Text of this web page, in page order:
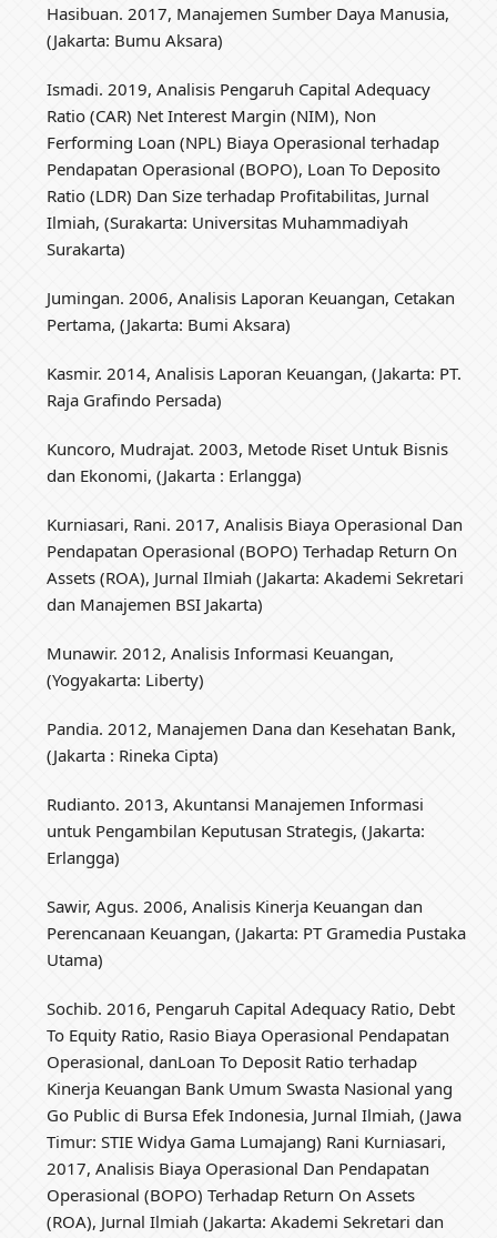
Hasibuan. 2017, Manajemen Sumber Daya Manusia,
(Jakarta: Bumu Aksara)
Ismadi. 2019, Analisis Pengaruh Capital Adequacy
Ratio (CAR) Net Interest Margin (NIM), Non
Ferforming Loan (NPL) Biaya Operasional terhadap
Pendapatan Operasional (BOPO), Loan To Deposito
Ratio (LDR) Dan Size terhadap Profitabilitas, Jurnal
Ilmiah, (Surakarta: Universitas Muhammadiyah
Surakarta)
Jumingan. 2006, Analisis Laporan Keuangan, Cetakan
Pertama, (Jakarta: Bumi Aksara)
Kasmir. 2014, Analisis Laporan Keuangan, (Jakarta: PT.
Raja Grafindo Persada)
Kuncoro, Mudrajat. 2003, Metode Riset Untuk Bisnis
dan Ekonomi, (Jakarta : Erlangga)
Kurniasari, Rani. 2017, Analisis Biaya Operasional Dan
Pendapatan Operasional (BOPO) Terhadap Return On
Assets (ROA), Jurnal Ilmiah (Jakarta: Akademi Sekretari
dan Manajemen BSI Jakarta)
Munawir. 2012, Analisis Informasi Keuangan,
(Yogyakarta: Liberty)
Pandia. 2012, Manajemen Dana dan Kesehatan Bank,
(Jakarta : Rineka Cipta)
Rudianto. 2013, Akuntansi Manajemen Informasi
untuk Pengambilan Keputusan Strategis, (Jakarta:
Erlangga)
Sawir, Agus. 2006, Analisis Kinerja Keuangan dan
Perencanaan Keuangan, (Jakarta: PT Gramedia Pustaka
Utama)
Sochib. 2016, Pengaruh Capital Adequacy Ratio, Debt
To Equity Ratio, Rasio Biaya Operasional Pendapatan
Operasional, danLoan To Deposit Ratio terhadap
Kinerja Keuangan Bank Umum Swasta Nasional yang
Go Public di Bursa Efek Indonesia, Jurnal Ilmiah, (Jawa
Timur: STIE Widya Gama Lumajang) Rani Kurniasari,
2017, Analisis Biaya Operasional Dan Pendapatan
Operasional (BOPO) Terhadap Return On Assets
(ROA), Jurnal Ilmiah (Jakarta: Akademi Sekretari dan